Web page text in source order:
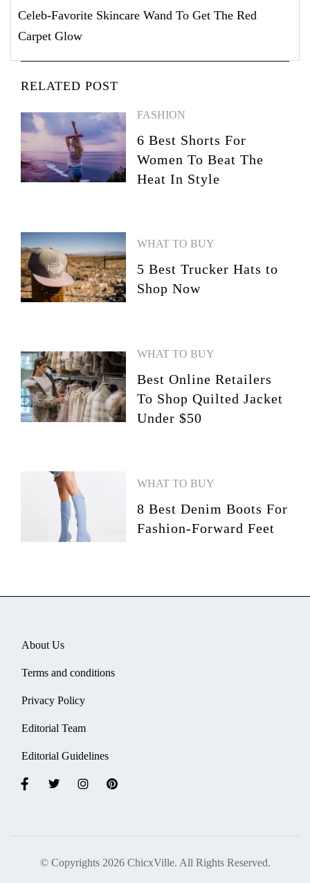
Celeb-Favorite Skincare Wand To Get The Red
Carpet Glow
RELATED POST
FASHION
6 Best Shorts For
Women To Beat The
Heat In Style
WHAT TO BUY
5 Best Trucker Hats to
Shop Now
WHAT TO BUY
Best Online Retailers
To Shop Quilted Jacket
Under $50
WHAT TO BUY
8 Best Denim Boots For
Fashion-Forward Feet
About Us
Terms and conditions
Privacy Policy
Editorial Team
Editorial Guidelines
© Copyrights 2026 ChicxVille. All Rights Reserved.